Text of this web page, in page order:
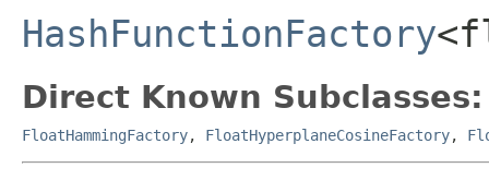
HashFunctionFactory
Direct Known Subclasses:
FloatHammingFactory, FloatHyperplaneCosineFactory,